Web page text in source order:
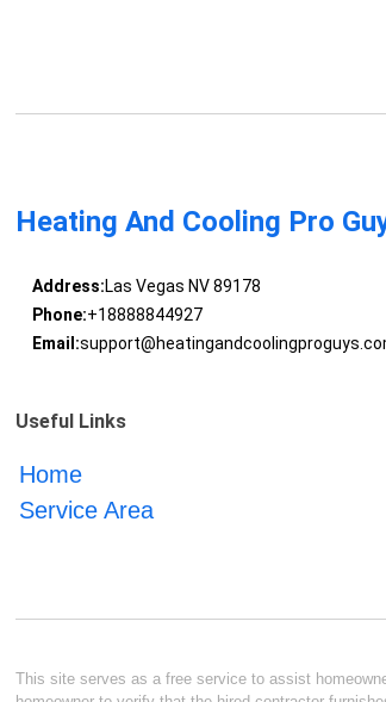
Heating And Cooling Pro
Address:Las Vegas NV 89178
Phone:+18888844927
Email:
Useful Links
Home
Service Area
This site serves as a free service to assist